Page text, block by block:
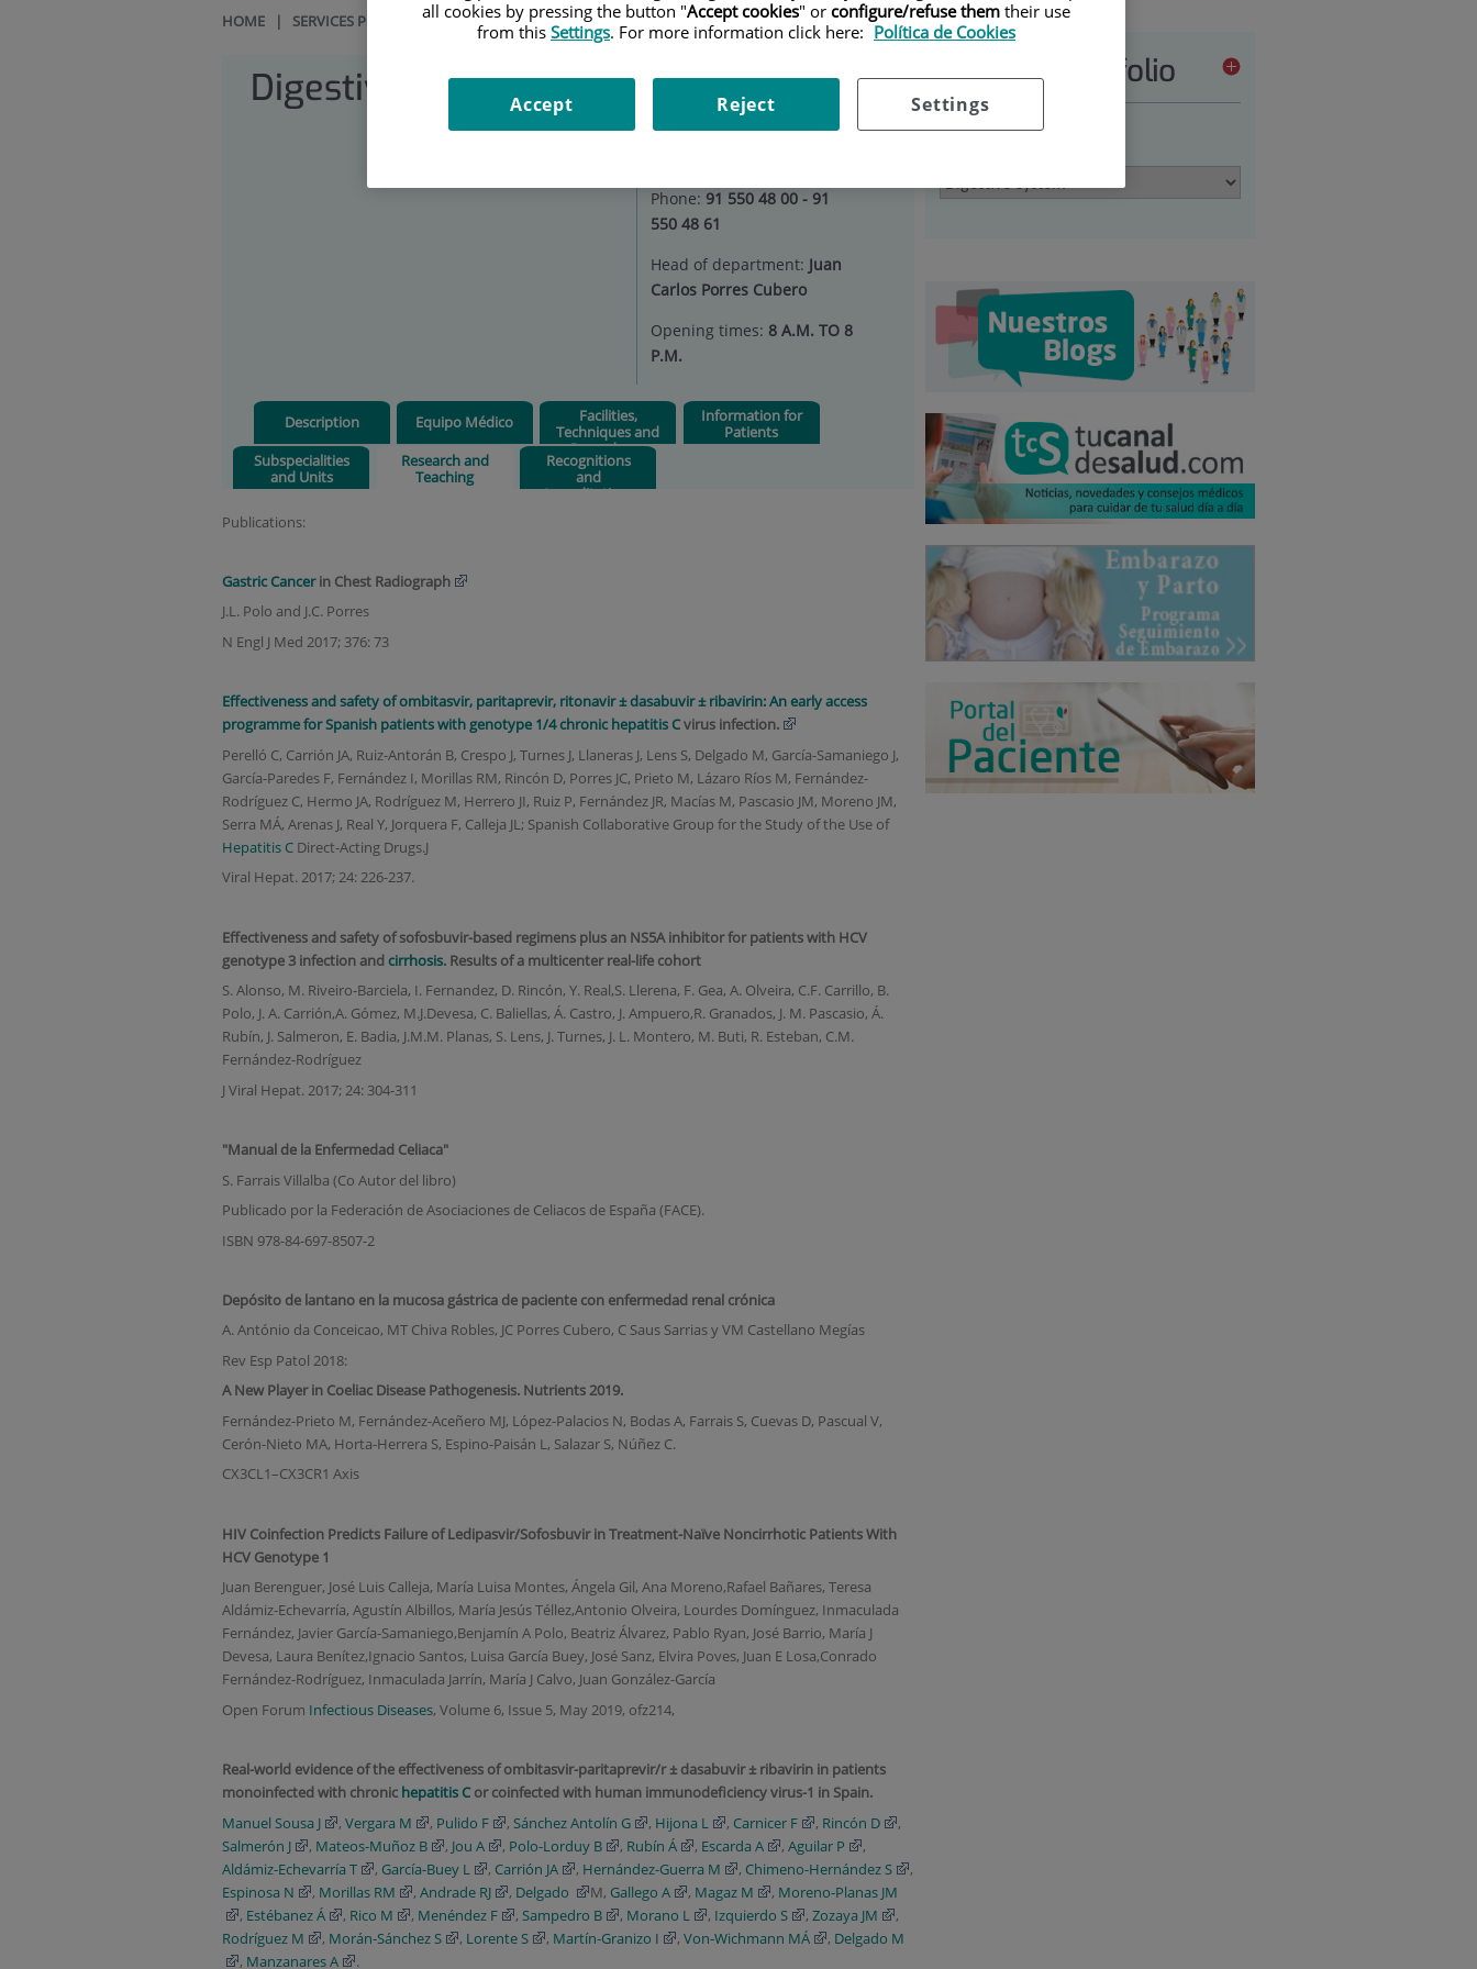
HOME | SERVICES PORTFOLIO|DIGESTIVE SYSTEM|RESEARCH AND TEACHING
Digestive System Situation:Consultations 1st
floor - Digestive Endoscopy
2nd floor - Inpatient Unit
Phone: 91 550 48 00 - 91
550 48 61
Head of department: Juan
Carlos Porres Cubero
Opening times: 8 A.M. TO 8
P.M.
Description Equipo Médico
Facilities,
Techniques and
Procedures
Information for
Patients
Subspecialities
and Units
Research and
Teaching
Recognitions
and
Accreditations
Publications:
Gastric Cancerin Chest Radiograph
J.L. Polo and J.C. Porres
N Engl J Med 2017; 376: 73
Effectiveness and safety of ombitasvir, paritaprevir, ritonavir ± dasabuvir ± ribavirin: An early access
programme for Spanish patients with genotype 1/4 chronic hepatitis Cvirus infection.
Perelló C, Carrión JA, Ruiz-Antorán B, Crespo J, Turnes J, Llaneras J, Lens S, Delgado M, García-Samaniego J,
García-Paredes F, Fernández I, Morillas RM, Rincón D, Porres JC, Prieto M, Lázaro Ríos M, Fernández-
Rodríguez C, Hermo JA, Rodríguez M, Herrero JI, Ruiz P, Fernández JR, Macías M, Pascasio JM, Moreno JM,
Serra MÁ, Arenas J, Real Y, Jorquera F, Calleja JL; Spanish Collaborative Group for the Study of the Use of
Hepatitis C Direct-Acting Drugs.J
Viral Hepat. 2017; 24: 226-237.
Effectiveness and safety of sofosbuvir-based regimens plus an NS5A inhibitor for patients with HCV
genotype 3 infection andcirrhosis. Results of a multicenter real-life cohort
S. Alonso, M. Riveiro-Barciela, I. Fernandez, D. Rincón, Y. Real,S. Llerena, F. Gea, A. Olveira, C.F. Carrillo, B.
Polo, J. A. Carrión,A. Gómez, M.J.Devesa, C. Baliellas, Á. Castro, J. Ampuero,R. Granados, J. M. Pascasio, Á.
Rubín, J. Salmeron, E. Badia, J.M.M. Planas, S. Lens, J. Turnes, J. L. Montero, M. Buti, R. Esteban, C.M.
Fernández-Rodríguez
J Viral Hepat. 2017; 24: 304-311
"Manual de la Enfermedad Celiaca"
S. Farrais Villalba (Co Autor del libro)
Publicado por la Federación de Asociaciones de Celiacos de España (FACE).
ISBN 978-84-697-8507-2
Depósito de lantano en la mucosa gástrica de paciente con enfermedad renal crónica
A. António da Conceicao, MT Chiva Robles, JC Porres Cubero, C Saus Sarrias y VM Castellano Megías
Rev Esp Patol 2018:
A New Player in Coeliac Disease Pathogenesis. Nutrients 2019.
Fernández-Prieto M, Fernández-Aceñero MJ, López-Palacios N, Bodas A, Farrais S, Cuevas D, Pascual V,
Cerón-Nieto MA, Horta-Herrera S, Espino-Paisán L, Salazar S, Núñez C.
CX3CL1–CX3CR1 Axis
HIV Coinfection Predicts Failure of Ledipasvir/Sofosbuvir in Treatment-Naïve Noncirrhotic Patients With
HCV Genotype 1
Juan Berenguer, José Luis Calleja, María Luisa Montes, Ángela Gil, Ana Moreno,Rafael Bañares, Teresa
Aldámiz-Echevarría, Agustín Albillos, María Jesús Téllez,Antonio Olveira, Lourdes Domínguez, Inmaculada
Fernández, Javier García-Samaniego,Benjamín A Polo, Beatriz Álvarez, Pablo Ryan, José Barrio, María J
Devesa, Laura Benítez,Ignacio Santos, Luisa García Buey, José Sanz, Elvira Poves, Juan E Losa,Conrado
Fernández-Rodríguez, Inmaculada Jarrín, María J Calvo, Juan González-García
Open Forum Infectious Diseases, Volume 6, Issue 5, May 2019, ofz214,
Real-world evidence of the effectiveness of ombitasvir-paritaprevir/r ± dasabuvir ± ribavirin in patients
monoinfected with chronic hepatitis Cor coinfected with human immunodeficiency virus-1 in Spain.
Manuel Sousa J
, Vergara M , Pulido F , Sánchez Antolín G , Hijona L , Carnicer F , Rincón D
,
Salmerón J
, Mateos-Muñoz B , Jou A , Polo-Lorduy B , Rubín Á , Escarda A , Aguilar P
,
Aldámiz-Echevarría T
, García-Buey L , Carrión JA , Hernández-Guerra M , Chimeno-Hernández S
,
Espinosa N
, Morillas RM , Andrade RJ , Delgado M, Gallego A , Magaz M , Moreno-Planas JM
, Estébanez Á , Rico M , Menéndez F , Sampedro B , Morano L , Izquierdo S , Zozaya JM
,
Rodríguez M
, Morán-Sánchez S , Lorente S , Martín-Granizo I , Von-Wichmann MÁ , Delgado M
, Manzanares A .
Services portfolio
all cookies by pressing the button "Accept cookies" or configure/refuse them their use
from this Settings. For more information click here: Política de Cookies
Settings
Reject
Accept